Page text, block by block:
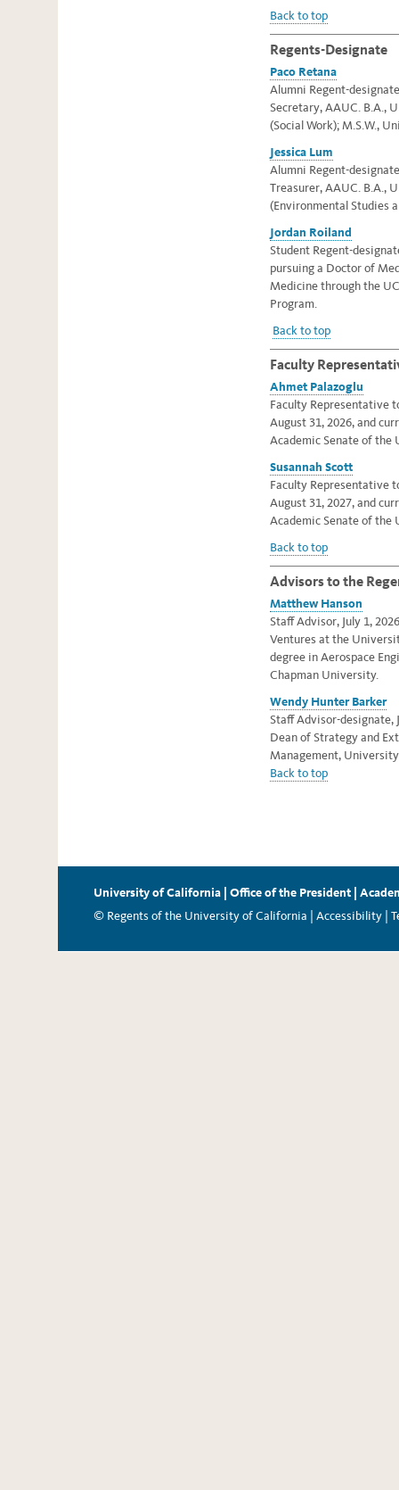
Back to top
Regents-Designate
Paco Retana
Alumni Regent-
Secretary, AAUC. B.A.,
(Social Work); M.S.W.,
Jessica Lum
Alumni Regent-
Treasurer, AAUC. B.A.,
(Environmental Studies
Jordan Roiland
Student Regent-
pursuing a Doctor of
Medicine through the
Program.
Back to top
Faculty
Ahmet Palazoglu
Faculty Representative
August 31, 2026, and
Academic Senate of
Susannah Scott
Faculty Representative
August 31, 2027, and
Academic Senate of
Back to top
Advisors to the
Matthew Hanson
Staff Advisor, July 1,
Ventures at the
degree in Aerospace
Chapman University.
Wendy Hunter Barker
Staff Advisor-designate,
Dean of Strategy and
Management,
Back to top
University of California Office of the President
© Regents of the University of California |
Accessibility